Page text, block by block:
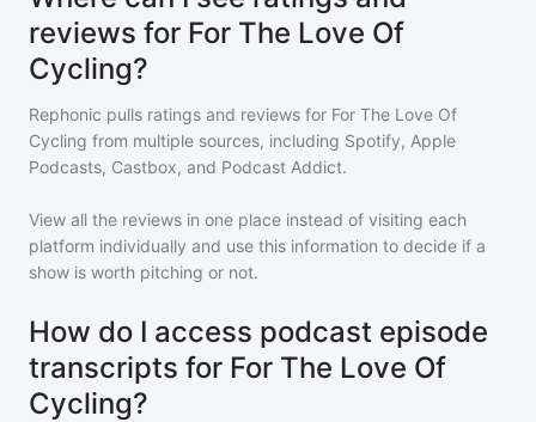
reviews for For The Love Of
Cycling?
Rephonic pulls ratings and reviews for For The Love Of
Cycling from multiple sources, including Spotify, Apple
Podcasts, Castbox, and Podcast Addict.
View all the reviews in one place instead of visiting each
platform individually and use this information to decide if a
show is worth pitching or not.
How do I access podcast episode
transcripts for For The Love Of
Cycling?